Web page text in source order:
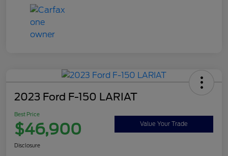
2023 Ford F-150 LARIAT
Best Price
$46,900 Value Your Trade
Disclosure